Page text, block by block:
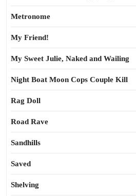
Metronome
My Friend!
My Sweet Julie, Naked and Wailing
Night Boat Moon Cops Couple Kill
Rag Doll
Road Rave
Sandhills
Saved
Shelving